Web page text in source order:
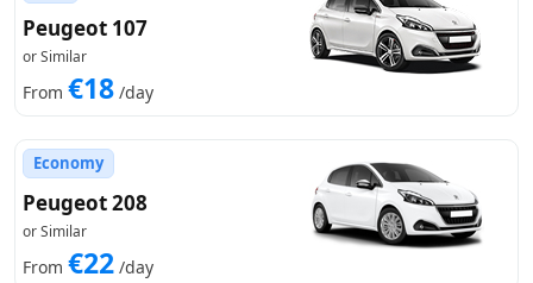
Peugeot 107
or Similar
From €18 /day
Economy
Peugeot 208
or Similar
From €22 /day